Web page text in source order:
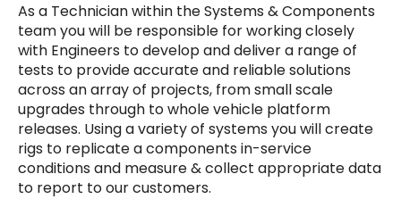
As a Technician within the Systems & Components
team you will be responsible for working closely
with Engineers to develop and deliver a range of
tests to provide accurate and reliable solutions
across an array of projects, from small scale
upgrades through to whole vehicle platform
releases. Using a variety of systems you will create
rigs to replicate a components in-service
conditions and measure & collect appropriate data
to report to our customers.